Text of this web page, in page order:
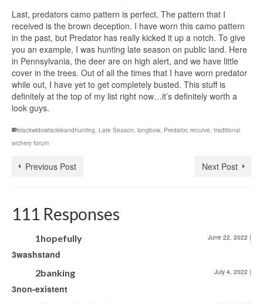
Last, predators camo pattern is perfect. The pattern that I
received is the brown deception. I have worn this camo pattern
in the past, but Predator has really kicked it up a notch. To give
you an example, I was hunting late season on public land. Here
in Pennsylvania, the deer are on high alert, and we have little
cover in the trees. Out of all the times that I have worn predator
while out, I have yet to get completely busted. This stuff is
definitely at the top of my list right now…it’s definitely worth a
look guys.
blackwidowtackleandhunting, Late Season, longbow, Predator, recurve, traditional
archery forum
Previous Post Next Post
111 Responses
1hopefully June 22, 2022 |
3washstand
2banking July 4, 2022 |
3non-existent